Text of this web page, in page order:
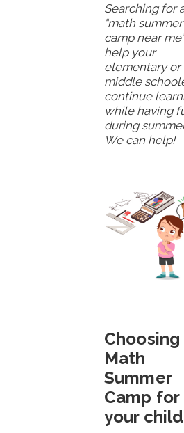
Searching for
“math summer
camp near
help your
elementary or
middle
continue
while having
during
We can help!
Choosing
Math
Summer
Camp for
your child